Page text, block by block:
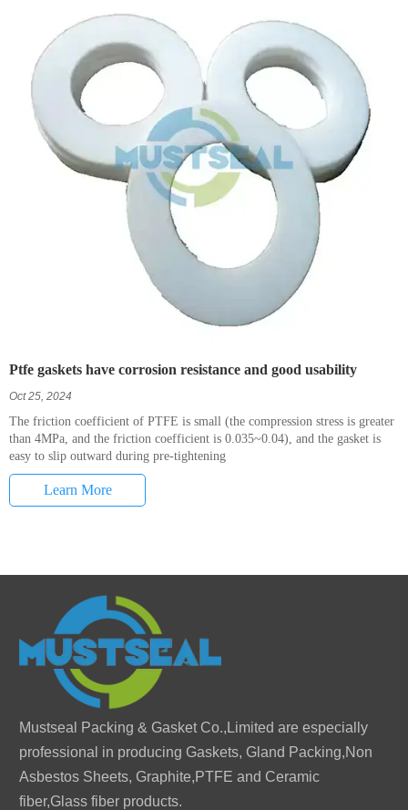
Ptfe gaskets have corrosion resistance and good usability
Oct 25, 2024
The friction coefficient of PTFE is small (the compression stress is greater
than 4MPa, and the friction coefficient is 0.035~0.04), and the gasket is
easy to slip outward during pre-tightening
Learn More
Mustseal Packing & Gasket Co.,Limited are especially
professional in producing Gaskets, Gland Packing,Non
Asbestos Sheets, Graphite,PTFE and Ceramic
fiber,Glass fiber products.